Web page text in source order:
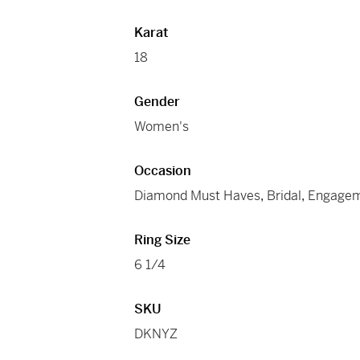
Karat
18
Gender
Women's
Occasion
Diamond Must Haves, Bridal,
Ring Size
6 1/4
SKU
DKNYZ